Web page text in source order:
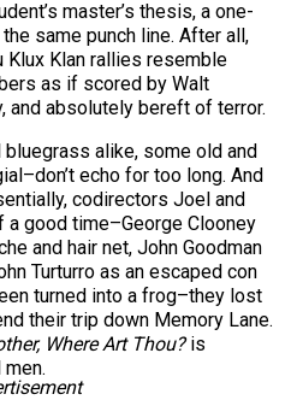
master’s thesis, a one-
same punch line. After all,
Klux Klan rallies resemble
as if scored by Walt
and absolutely bereft of terror.
alike, some old and
echo for too long. And
codirectors Joel and
a good time–George Clooney
and hair net, John Goodman
Turturro as an escaped con
turned into a frog–they lost
their trip down Memory Lane.
Where Art Thou?is